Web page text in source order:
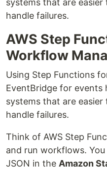
systems that are
handle failures.
AWS Step
Workflow
Using Step Functions
EventBridge for events
systems that are
handle failures.
Think of AWS Step
and run workflows.
JSON in the Amazon